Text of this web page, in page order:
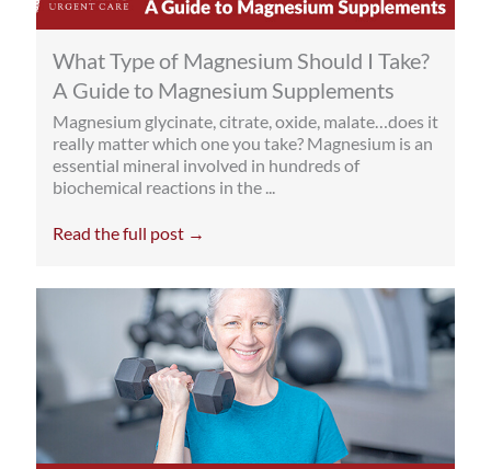
What Type of Magnesium Should I Take?
A Guide to Magnesium Supplements
Magnesium glycinate, citrate, oxide, malate…does it
really matter which one you take? Magnesium is an
essential mineral involved in hundreds of
biochemical reactions in the ...
Read the full post →